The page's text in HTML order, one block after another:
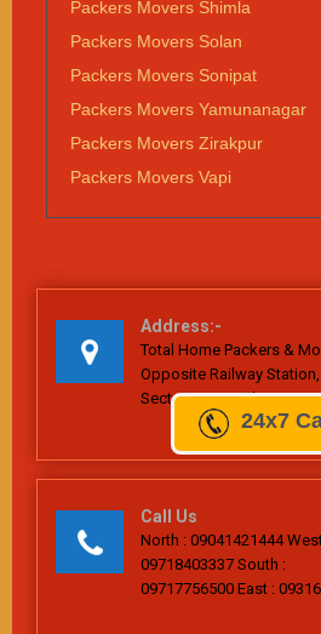
Packers Movers Shimla
Packers Movers Solan
Packers Movers Sonipat
Packers Movers Yamunanagar
Packers Movers Zirakpur
Packers Movers Vapi
Address:-
Total Home Packers &
Opposite Railway
Sector-26, Dwarka, New
Call Us
North : 09041421444
09718403337 South :
09717756500 East :
24x7